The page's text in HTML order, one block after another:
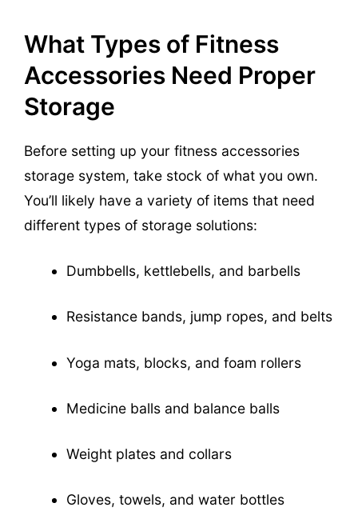
What Types of Fitness
Accessories Need Proper
Storage
Before setting up your fitness accessories
storage system, take stock of what you own.
You’ll likely have a variety of items that need
different types of storage solutions:
Dumbbells, kettlebells, and barbells
Resistance bands, jump ropes, and belts
Yoga mats, blocks, and foam rollers
Medicine balls and balance balls
Weight plates and collars
Gloves, towels, and water bottles